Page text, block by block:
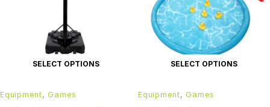
SELECT OPTIONS
Equipment,Games
SELECT OPTIONS
Equipment,Games